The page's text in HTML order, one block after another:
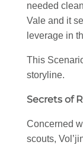
needed
Vale and it
leverage in
This
storyline.
Secrets of
Concerned
scouts,